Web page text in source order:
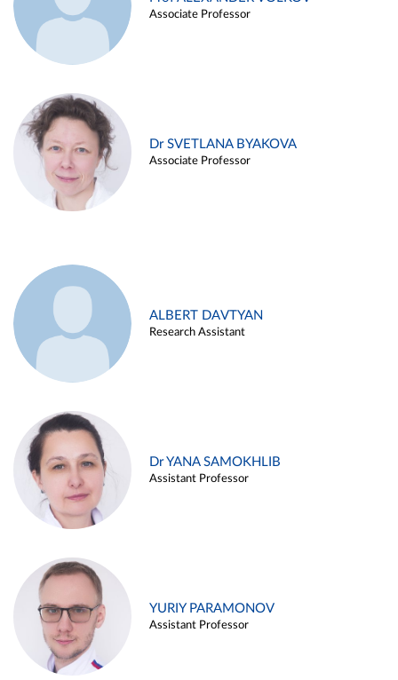
Associate Professor
Dr SVETLANA BYAKOVA
Associate Professor
ALBERT DAVTYAN
Research Assistant
Dr YANA SAMOKHLIB
Assistant Professor
YURIY PARAMONOV
Assistant Professor